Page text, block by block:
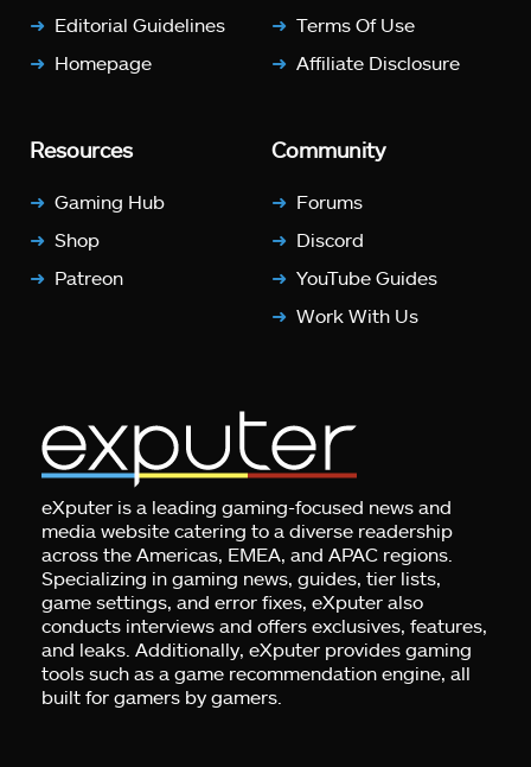
Editorial Guidelines
Homepage
Terms Of Use
Affiliate Disclosure
Resources
Gaming Hub
Shop
Patreon
Community
Forums
Discord
YouTube Guides
Work With Us
eXputer is a leading gaming-focused news and
media website catering to a diverse readership
across the Americas, EMEA, and APAC regions.
Specializing in gaming news, guides, tier lists,
game settings, and error fixes, eXputer also
conducts interviews and offers exclusives, features,
and leaks. Additionally, eXputer provides gaming
tools such as a game recommendation engine, all
built for gamers by gamers.